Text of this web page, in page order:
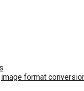
image format